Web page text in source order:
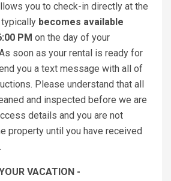
you to check-in directly at the
typically becomes available
PM on the day of your
soon as your rental is ready for
you a text message with all of
Please understand that all
and inspected before we are
details and you are not
property until you have received
VACATION -